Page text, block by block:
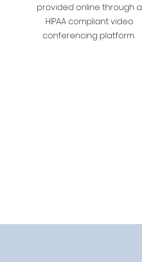
provided online through a
HIPAA compliant video
conferencing platform.